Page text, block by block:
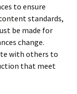
to ensure
standards,
be made for
change.
with others to
that meet